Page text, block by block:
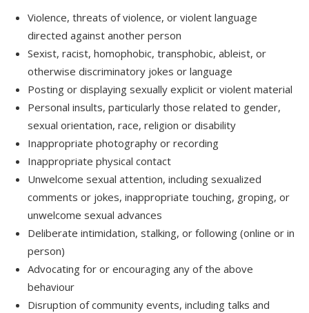
Violence, threats of violence, or violent language
directed against another person
Sexist, racist, homophobic, transphobic, ableist, or
otherwise discriminatory jokes or language
Posting or displaying sexually explicit or violent material
Personal insults, particularly those related to gender,
sexual orientation, race, religion or disability
Inappropriate photography or recording
Inappropriate physical contact
Unwelcome sexual attention, including sexualized
comments or jokes, inappropriate touching, groping, or
unwelcome sexual advances
Deliberate intimidation, stalking, or following (online or in
person)
Advocating for or encouraging any of the above
behaviour
Disruption of community events, including talks and